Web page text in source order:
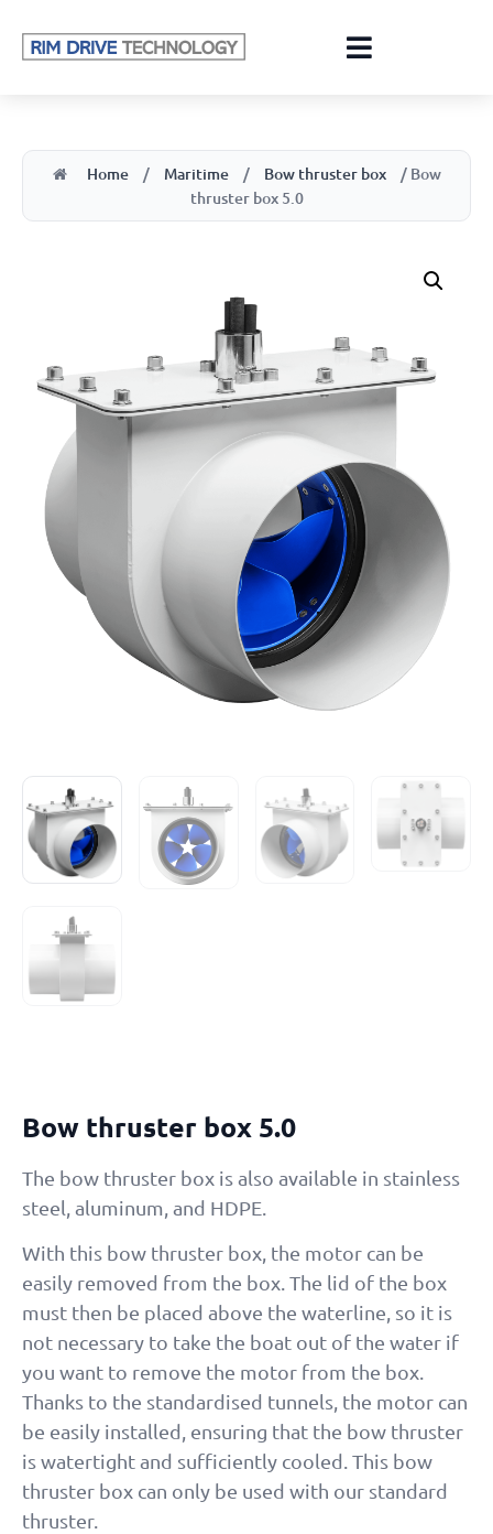
Home / Maritime / Bow thruster box
/ Bow
thruster box 5.0
Bow thruster box 5.0
The bow thruster box is also available in stainless
steel, aluminum, and HDPE.
With this bow thruster box, the motor can be
easily removed from the box. The lid of the box
must then be placed above the waterline, so it is
not necessary to take the boat out of the water if
you want to remove the motor from the box.
Thanks to the standardised tunnels, the motor can
be easily installed, ensuring that the bow thruster
is watertight and sufficiently cooled. This bow
thruster box can only be used with our standard
thruster.